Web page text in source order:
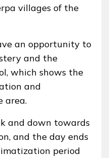
villages of the
an opportunity to
and the
which shows the
and
area.
and down towards
and the day ends
period